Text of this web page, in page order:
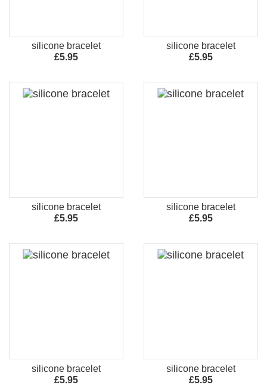
silicone bracelet
£5.95
silicone bracelet
£5.95
silicone bracelet
£5.95
silicone bracelet
£5.95
silicone bracelet
£5.95
silicone bracelet
£5.95